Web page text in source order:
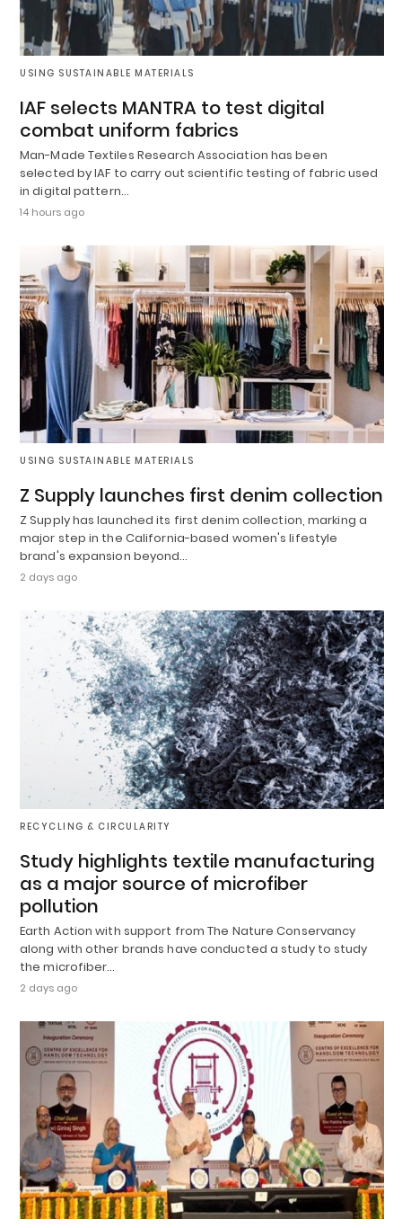
USING SUSTAINABLE MATERIALS
IAF selects MANTRA to test digital
combat uniform fabrics
Man-Made Textiles Research Association has been
selected by IAF to carry out scientific testing of fabric used
in digital pattern…
14 hours ago
USING SUSTAINABLE MATERIALS
Z Supply launches first denim collection
Z Supply has launched its first denim collection, marking a
major step in the California-based women's lifestyle
brand's expansion beyond…
2 days ago
RECYCLING & CIRCULARITY
Study highlights textile manufacturing
as a major source of microfiber
pollution
Earth Action with support from The Nature Conservancy
along with other brands have conducted a study to study
the microfiber…
2 days ago